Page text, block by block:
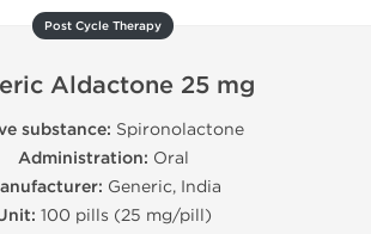
Post Cycle Therapy
Aldactone 25 mg
substance: Spironolactone
Administration: Oral
Generic, India
100 pills (25 mg/pill)